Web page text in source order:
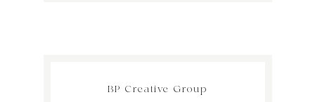
BP Creative Group